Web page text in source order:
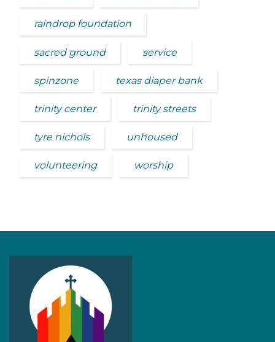
raindrop foundation
sacred ground service
spinzone texas diaper bank
trinity center trinity streets
tyre nichols unhoused
volunteering worship